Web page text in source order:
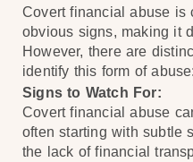
Covert financial abuse is
obvious signs, making it
However, there are
identify this form of abuse:
Signs to Watch For:
Covert financial abuse
often starting with subtle
the lack of financial